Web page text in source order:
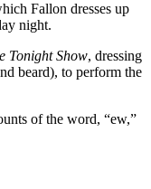
Fallon dresses up
night.
Tonight Show, dressing
beard), to perform the
of the word, “ew,”